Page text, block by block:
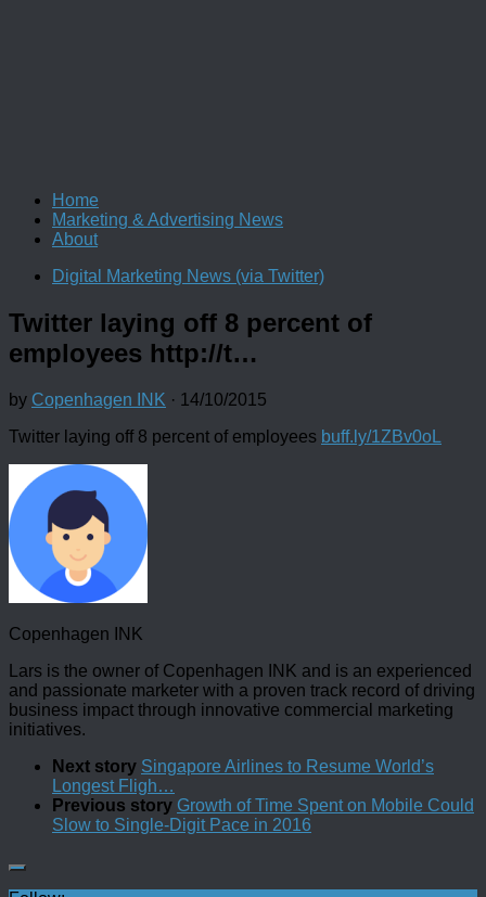
Home
Marketing & Advertising News
About
Digital Marketing News (via Twitter)
Twitter laying off 8 percent of
employees http://t…
by Copenhagen INK · 14/10/2015
Twitter laying off 8 percent of employees buff.ly/1ZBv0oL
Copenhagen INK
Lars is the owner of Copenhagen INK and is an experienced
and passionate marketer with a proven track record of driving
business impact through innovative commercial marketing
initiatives.
Next story Singapore Airlines to Resume World’s
Longest Fligh…
Previous story Growth of Time Spent on Mobile Could
Slow to Single-Digit Pace in 2016